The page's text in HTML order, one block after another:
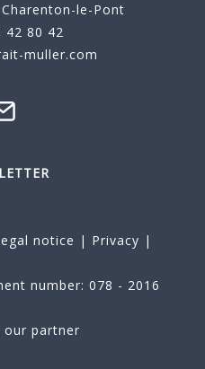
le-Pont
42 80 42
muller.com
notice | Privacy |
number: 078 - 2016
our partner